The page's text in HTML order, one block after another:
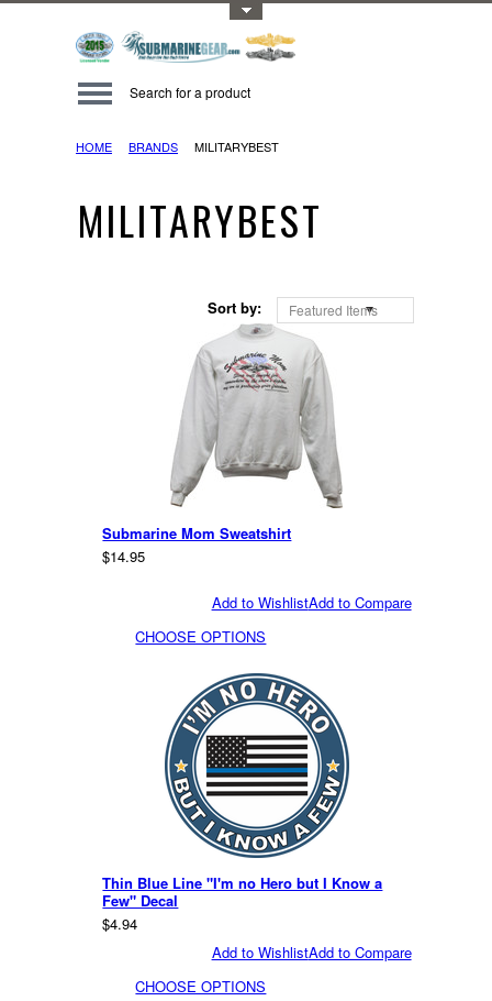
HOME BRANDS MILITARYBEST
MILITARYBEST
Sort by: Featured Items
Submarine Mom Sweatshirt
$14.95
Add to Compare
Add to Wishlist
CHOOSE OPTIONS
Thin Blue Line "I'm no Hero but I Know a
Few" Decal
$4.94
Add to Compare
Add to Wishlist
CHOOSE OPTIONS